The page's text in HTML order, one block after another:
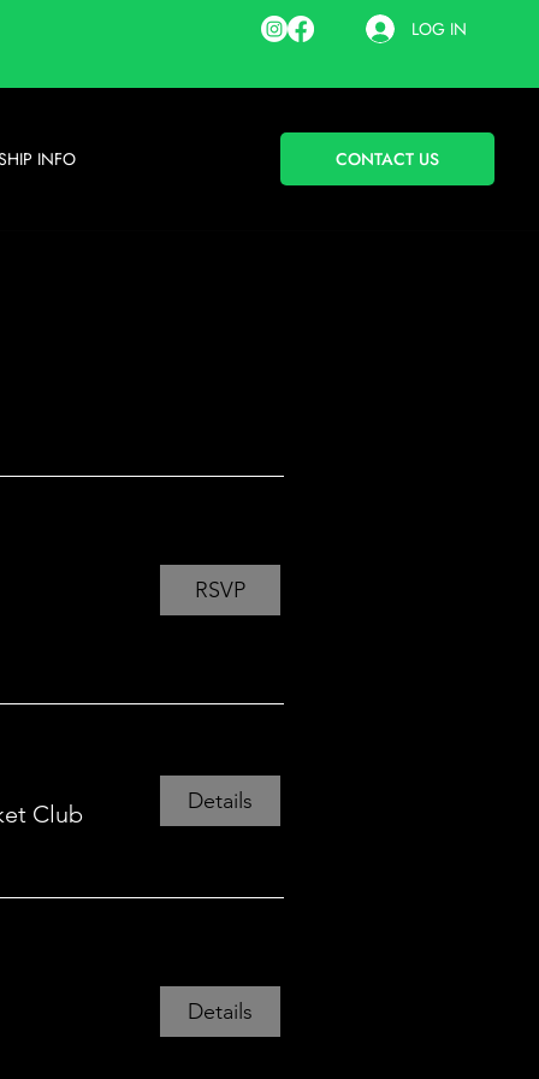
LOG IN
INFO CONTACT US
RSVP
Club Details
Details